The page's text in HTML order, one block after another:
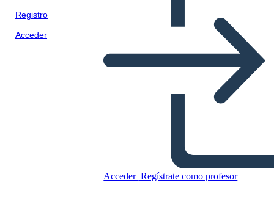
Registro
Acceder
Acceder Regístrate como profesor
Transcontinental Railroad 5
Ws e H